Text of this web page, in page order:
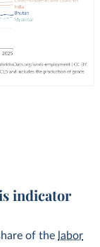
indicator
of the labor